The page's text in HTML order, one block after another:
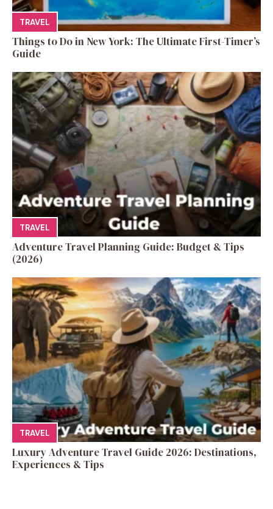
TRAVEL
Things to Do in New York: The Ultimate First-Timer’s
Guide
TRAVEL
Adventure Travel Planning Guide: Budget & Tips
(2026)
TRAVEL
Luxury Adventure Travel Guide 2026: Destinations,
Experiences & Tips